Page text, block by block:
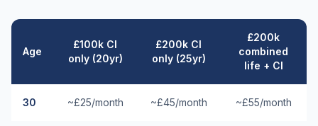
Age
£100k CI
only (20yr)
£200k CI
only (25yr)
£200k
combined
life + CI
30 ~£25/month ~£45/month ~£55/month